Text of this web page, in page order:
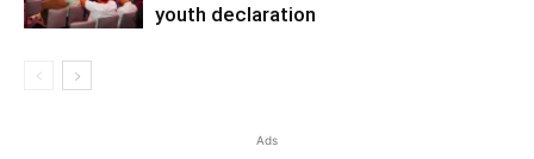
youth declaration
Ads